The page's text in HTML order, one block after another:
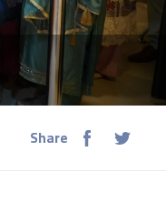
Share